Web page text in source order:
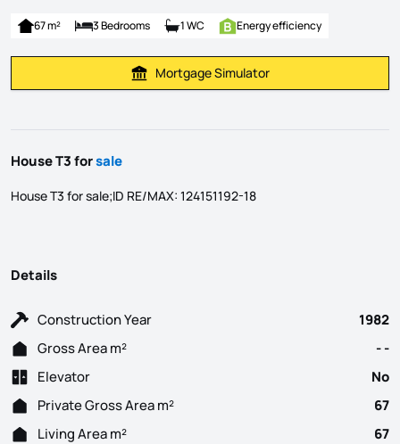
67 m² 3 Bedrooms 1 WC Energy efficiency
Calculate Mortgage Payment
Mortgage Simulator
House T3 forsale
House T3 for sale;ID RE/MAX: 124151192-18
Details
Construction Year
1982
Gross Area m²
- -
Elevator
No
Private Gross Area m²
67
Living Area m²
67